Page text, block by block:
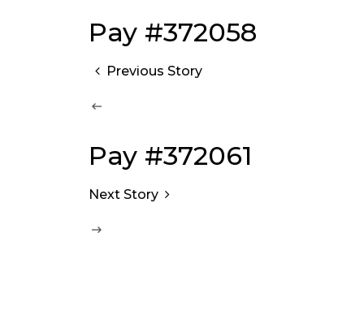
Pay #372058
Previous Story
Pay #372061
Next Story